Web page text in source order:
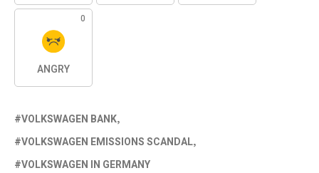
0
ANGRY
VOLKSWAGEN BANK
VOLKSWAGEN EMISSIONS SCANDAL
VOLKSWAGEN IN GERMANY